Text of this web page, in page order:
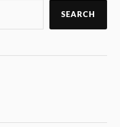
SEARCH